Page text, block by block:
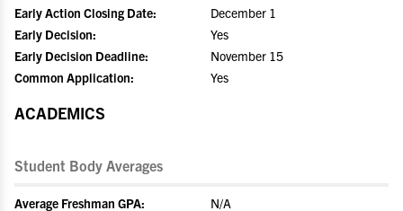
Early Action Closing Date:
December 1
Early Decision:
Yes
Early Decision Deadline:
November 15
Common Application:
Yes
ACADEMICS
Student Body Averages
Average Freshman GPA:
N/A